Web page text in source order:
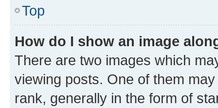
Top
How do I show an image
There are two images which
viewing posts. One of them
rank, generally in the form of